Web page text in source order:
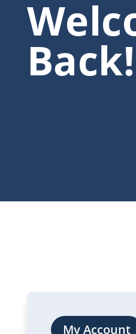
Back!
My Account